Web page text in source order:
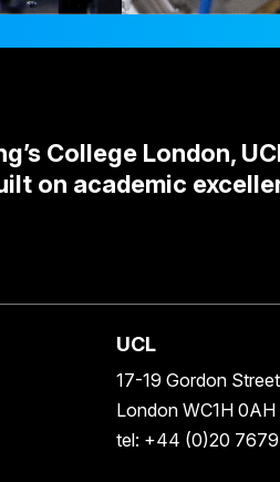
College London,
on academic
UCL
17-19 Gordon Street
London WC1H 0AH
tel: +44 (0)20